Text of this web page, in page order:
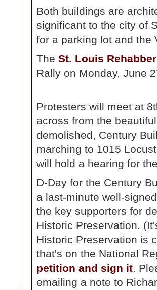
Both buildings are
significant to the city of
for a parking lot and the
The St. Louis
Rally on Monday, June
Protesters will meet at
across from the
demolished, Century
marching to 1015
will hold a hearing for
D-Day for the Century
a last-minute well-
the key supporters for
Historic Preservation.
Historic Preservation is
that's on the National
petition and sign it.
emailing a note to